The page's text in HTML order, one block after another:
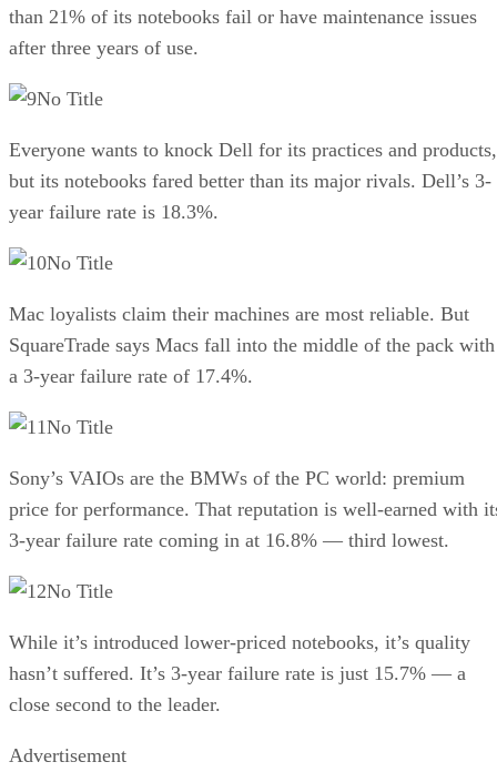
than 21% of its notebooks fail or have maintenance issues
after three years of use.
No Title
Everyone wants to knock Dell for its practices and products,
but its notebooks fared better than its major rivals. Dell’s 3-
year failure rate is 18.3%.
No Title
Mac loyalists claim their machines are most reliable. But
SquareTrade says Macs fall into the middle of the pack with
a 3-year failure rate of 17.4%.
No Title
Sony’s VAIOs are the BMWs of the PC world: premium
price for performance. That reputation is well-earned with
3-year failure rate coming in at 16.8% — third lowest.
No Title
While it’s introduced lower-priced notebooks, it’s quality
hasn’t suffered. It’s 3-year failure rate is just 15.7% — a
close second to the leader.
Advertisement